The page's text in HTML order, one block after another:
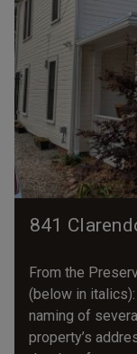
841
From the
(below in
naming of
property’s